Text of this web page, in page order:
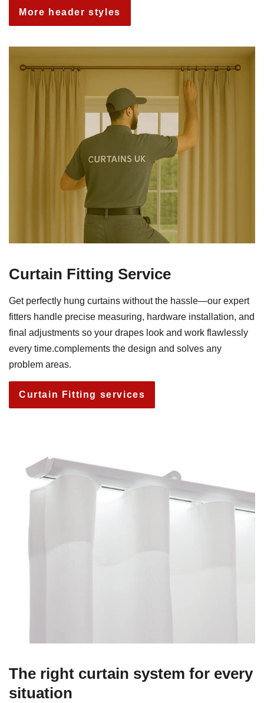
More header styles
Curtain Fitting Service
Get perfectly hung curtains without the hassle—our expert
fitters handle precise measuring, hardware installation, and
final adjustments so your drapes look and work flawlessly
every time.complements the design and solves any
problem areas.
Curtain Fitting services
The right curtain system for every
situation